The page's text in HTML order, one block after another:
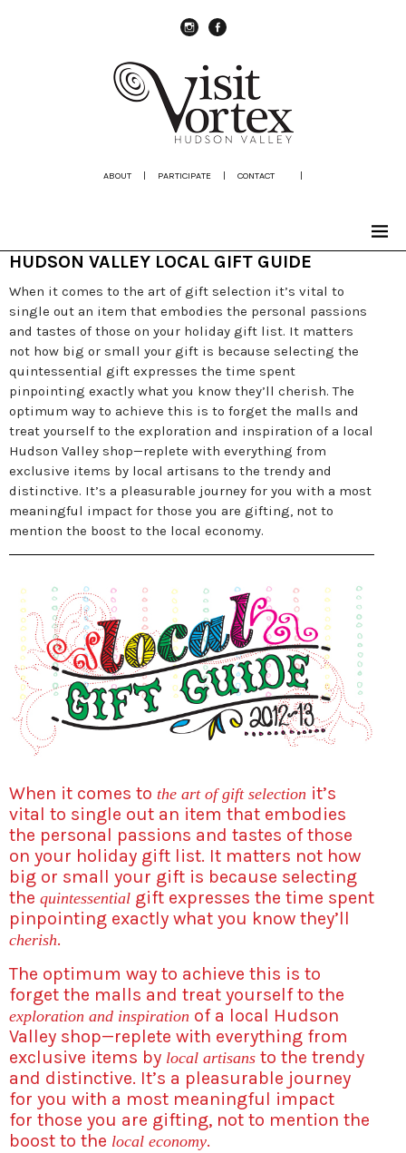
ABOUT | PARTICIPATE | CONTACT |
HUDSON VALLEY LOCAL GIFT GUIDE
When it comes to the art of gift selection it’s vital to
single out an item that embodies the personal passions
and tastes of those on your holiday gift list. It matters
not how big or small your gift is because selecting the
quintessential gift expresses the time spent
pinpointing exactly what you know they’ll cherish. The
optimum way to achieve this is to forget the malls and
treat yourself to the exploration and inspiration of a local
Hudson Valley shop—replete with everything from
exclusive items by local artisans to the trendy and
distinctive. It’s a pleasurable journey for you with a most
meaningful impact for those you are gifting, not to
mention the boost to the local economy.
When it comes to the art of gift selection it’s
vital to single out an item that embodies
the personal passions and tastes of those
on your holiday gift list. It matters not how
big or small your gift is because selecting
the quintessential gift expresses the time spent
pinpointing exactly what you know they’ll
cherish.
The optimum way to achieve this is to
forget the malls and treat yourself to the
exploration and inspiration of a local Hudson
Valley shop—replete with everything from
exclusive items by local artisans to the trendy
and distinctive. It’s a pleasurable journey
for you with a most meaningful impact
for those you are gifting, not to mention the
boost to the local economy.